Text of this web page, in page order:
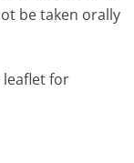
be taken orally
for